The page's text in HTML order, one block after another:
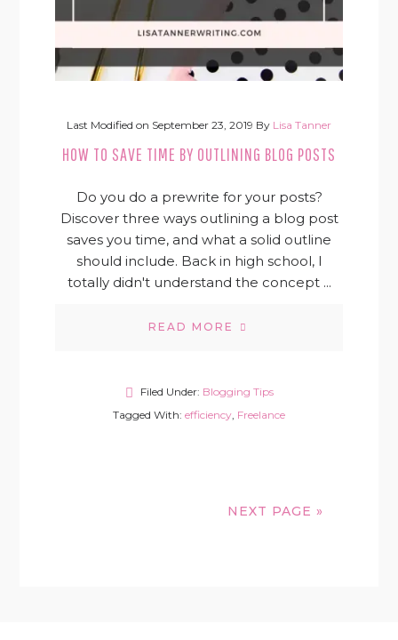
Last Modified on September 23, 2019 By Lisa Tanner
HOW TO SAVE TIME BY OUTLINING BLOG POSTS
Do you do a prewrite for your posts?
Discover three ways outlining a blog post
saves you time, and what a solid outline
should include. Back in high school, I
totally didn't understand the concept ...
READ MORE
Filed Under: Blogging Tips
Tagged With: efficiency Freelance
NEXT PAGE »